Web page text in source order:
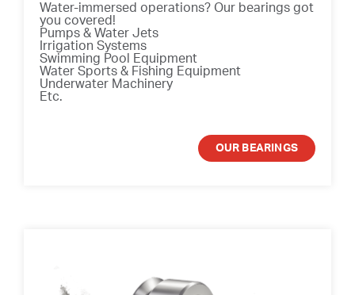
Water-immersed operations? Our bearings got
you covered!
Pumps & Water Jets
Irrigation Systems
Swimming Pool Equipment
Water Sports & Fishing Equipment
Underwater Machinery
Etc.
OUR BEARINGS